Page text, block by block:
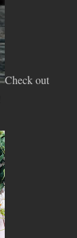
Check out